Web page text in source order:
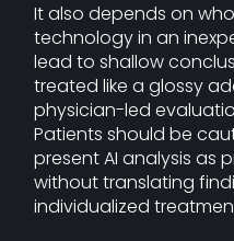
It also depends on
technology in an
lead to shallow
treated like a glossy
physician-led
Patients should be
present AI analysis as
without translating
individualized